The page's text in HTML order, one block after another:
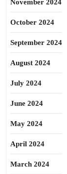
November 2024
October 2024
September 2024
August 2024
July 2024
June 2024
May 2024
April 2024
March 2024